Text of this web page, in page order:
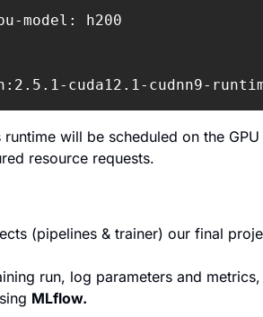
model: h200
cuda12.1-cudnn9-
will be scheduled on the
resource requests.
(pipelines & trainer) our final
run, log parameters and
MLflow.